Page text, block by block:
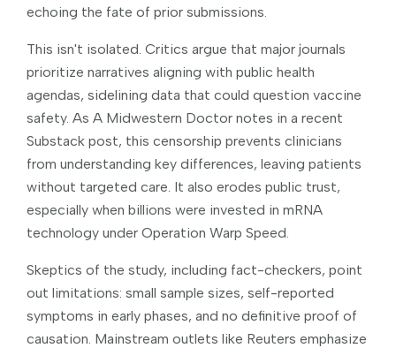
echoing the fate of prior submissions.
This isn't isolated. Critics argue that major journals
prioritize narratives aligning with public health
agendas, sidelining data that could question vaccine
safety. As A Midwestern Doctor notes in a recent
Substack post, this censorship prevents clinicians
from understanding key differences, leaving patients
without targeted care. It also erodes public trust,
especially when billions were invested in mRNA
technology under Operation Warp Speed.
Skeptics of the study, including fact-checkers, point
out limitations: small sample sizes, self-reported
symptoms in early phases, and no definitive proof of
causation. Mainstream outlets like Reuters emphasize